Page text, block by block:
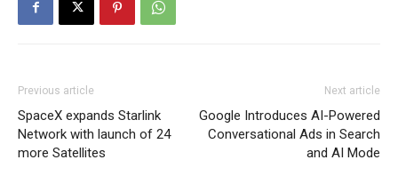
Previous article
SpaceX expands Starlink
Network with launch of 24
more Satellites
Next article
Google Introduces AI-Powered
Conversational Ads in Search
and AI Mode